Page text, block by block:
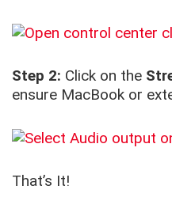
Step 2: Click on the
ensure MacBook or
That’s It!